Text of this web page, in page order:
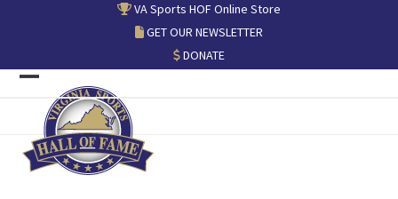
VA Sports HOF Online Store
GET OUR NEWSLETTER
DONATE
Open
mobile
menu
Close
mobile
menu